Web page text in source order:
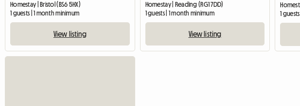
Homestay | Bristol (BS6 5HX)
1 guests | 1 month minimum
View listing
Homestay | Reading (RG1 7DD)
1 guests | 1 month minimum
View listing
1